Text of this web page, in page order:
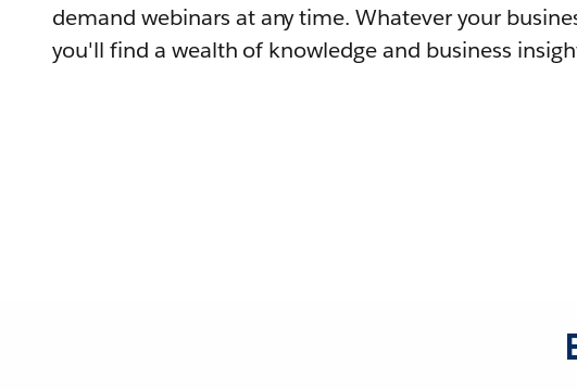
demand webinars at any time. Whatever your
you'll find a wealth of knowledge and business